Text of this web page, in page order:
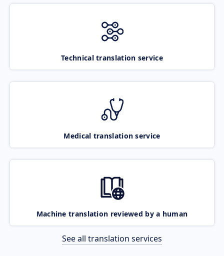
Technical translation service
Medical translation service
Machine translation reviewed by a human
See all translation services